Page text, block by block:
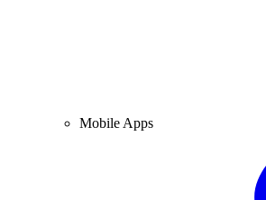
Mobile Apps